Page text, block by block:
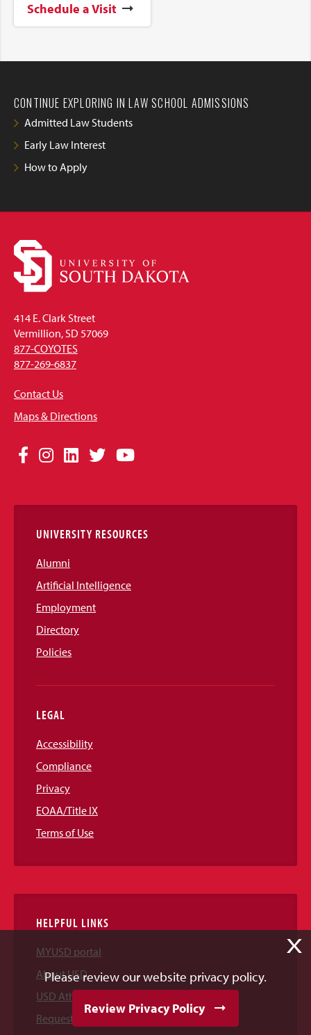
Schedule a Visit
CONTINUE EXPLORING IN LAW SCHOOL ADMISSIONS
Admitted Law Students
Early Law Interest
How to Apply
414 E. Clark Street
Vermillion, SD 57069
877-COYOTES
877-269-6837
Contact Us
Maps & Directions
Social
Links
Facebook
Instagram
LinkedIn
TwitterYouTube
UNIVERSITY RESOURCES
Alumni
Artificial Intelligence
Employment
Directory
Policies
LEGAL
Accessibility
Compliance
Privacy
EOAA/Title IX
Terms of Use
HELPFUL LINKS
MYUSD portal
About USD
USD Athletics
Request Information
X
Please review our website privacy policy.
Review Privacy Policy